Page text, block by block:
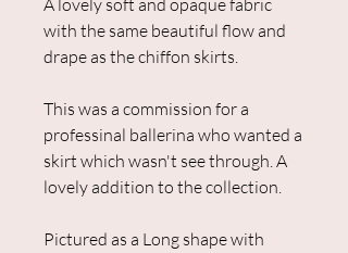
A lovely soft and opaque fabric
with the same beautiful flow and
drape as the chiffon skirts.
This was a commission for a
professinal ballerina who wanted a
skirt which wasn't see through. A
lovely addition to the collection.
Pictured as a Long shape with